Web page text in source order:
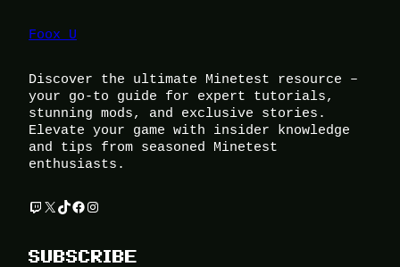
Foox U
Discover the ultimate Minetest resource –
your go-to guide for expert tutorials,
stunning mods, and exclusive stories.
Elevate your game with insider knowledge
and tips from seasoned Minetest
enthusiasts.
Twitch X TikTok Facebook Instagram
SUBSCRIBE